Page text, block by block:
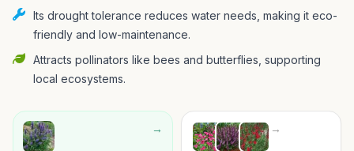
Its drought tolerance reduces water needs, making it eco-
friendly and low-maintenance.
Attracts pollinators like bees and butterflies, supporting
local ecosystems.
→ →